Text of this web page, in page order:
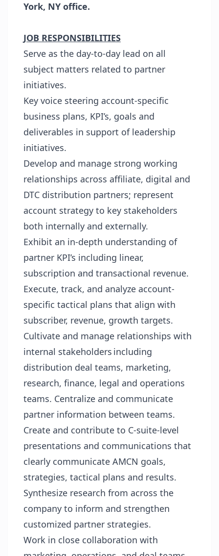
York, NY office.
JOB RESPONSIBILITIES
Serve as the day-to-day lead on all
subject matters related to partner
initiatives.
Key voice steering account-specific
business plans, KPI’s, goals and
deliverables in support of leadership
initiatives.
Develop and manage strong working
relationships across affiliate, digital and
DTC distribution partners; represent
account strategy to key stakeholders
both internally and externally.
Exhibit an in-depth understanding of
partner KPI’s including linear,
subscription and transactional revenue.
Execute, track, and analyze account-
specific tactical plans that align with
subscriber, revenue, growth targets.
Cultivate and manage relationships with
internal stakeholders including
distribution deal teams, marketing,
research, finance, legal and operations
teams. Centralize and communicate
partner information between teams.
Create and contribute to C-suite-level
presentations and communications that
clearly communicate AMCN goals,
strategies, tactical plans and results.
Synthesize research from across the
company to inform and strengthen
customized partner strategies.
Work in close collaboration with